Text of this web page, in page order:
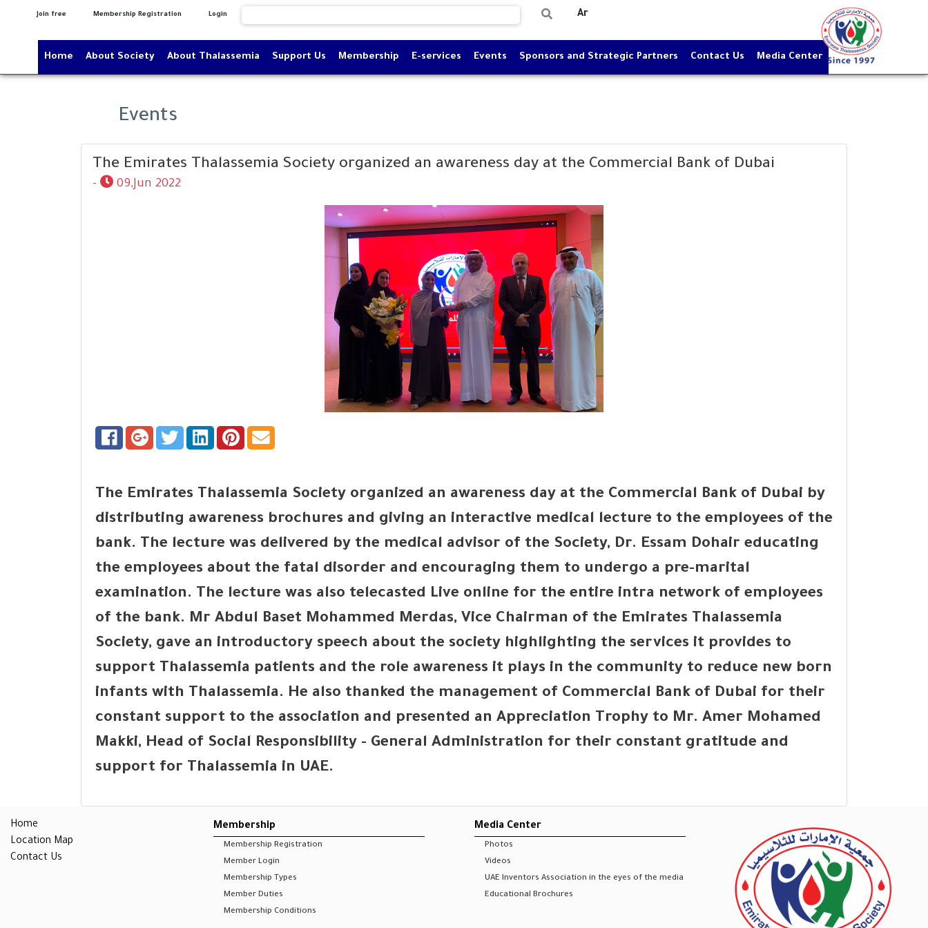
Join free Membership Registration Login Ar
Home About Society About Thalassemia Support Us Membership E-services Events Sponsors and Strategic Partners Contact Us Media Center
Events
The Emirates Thalassemia Society organized an awareness day at the Commercial Bank of Dubai
- 09,Jun 2022
The Emirates Thalassemia Society organized an awareness day at the Commercial Bank of Dubai by
distributing awareness brochures and giving an interactive medical lecture to the employees of the
bank. The lecture was delivered by the medical advisor of the Society, Dr. Essam Dohair educating
the employees about the fatal disorder and encouraging them to undergo a pre-marital
examination. The lecture was also telecasted Live online for the entire intra network of employees
of the bank. Mr Abdul Baset Mohammed Merdas, Vice Chairman of the Emirates Thalassemia
Society, gave an introductory speech about the society highlighting the services it provides to
support Thalassemia patients and the role awareness it plays in the community to reduce new born
infants with Thalassemia. He also thanked the management of Commercial Bank of Dubai for their
constant support to the association and presented an Appreciation Trophy to Mr. Amer Mohamed
Makki, Head of Social Responsibility - General Administration for their constant gratitude and
support for Thalassemia in UAE.
Home
Location Map
Contact Us
Membership
Membership Registration
Member Login
Membership Types
Member Duties
Membership Conditions
Media Center
Photos
Videos
UAE Inventors Association in the eyes of the media
Educational Brochures